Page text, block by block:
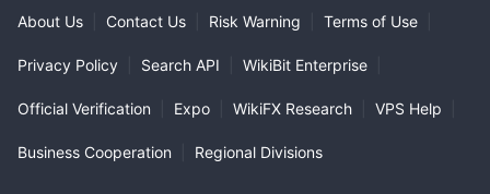
About Us Contact Us Risk Warning Terms of Use
Privacy Policy Search API WikiBit Enterprise
Official Verification Expo WikiFX Research VPS Help
Business Cooperation Regional Divisions